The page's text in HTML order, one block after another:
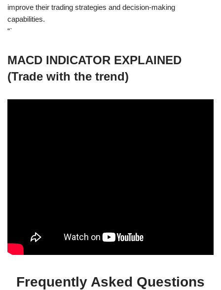
improve their trading strategies and decision-making
capabilities.
“`
MACD INDICATOR EXPLAINED
(Trade with the trend)
Frequently Asked Questions